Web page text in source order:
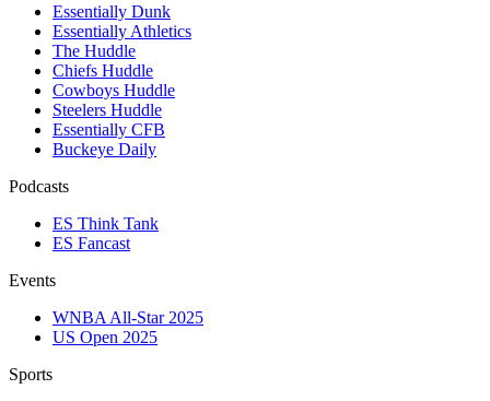
Essentially Dunk
Essentially Athletics
The Huddle
Chiefs Huddle
Cowboys Huddle
Steelers Huddle
Essentially CFB
Buckeye Daily
Podcasts
ES Think Tank
ES Fancast
Events
WNBA All-Star 2025
US Open 2025
Sports